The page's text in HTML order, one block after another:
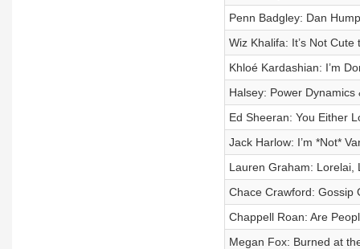
Penn Badgley: Dan
Wiz Khalifa: It’s Not
Khloé Kardashian: I’m
Halsey: Power
Ed Sheeran: You Either
Jack Harlow: I’m *Not*
Lauren Graham: Lorelai,
Chace Crawford: Gossip
Chappell Roan: Are
Megan Fox: Burned at